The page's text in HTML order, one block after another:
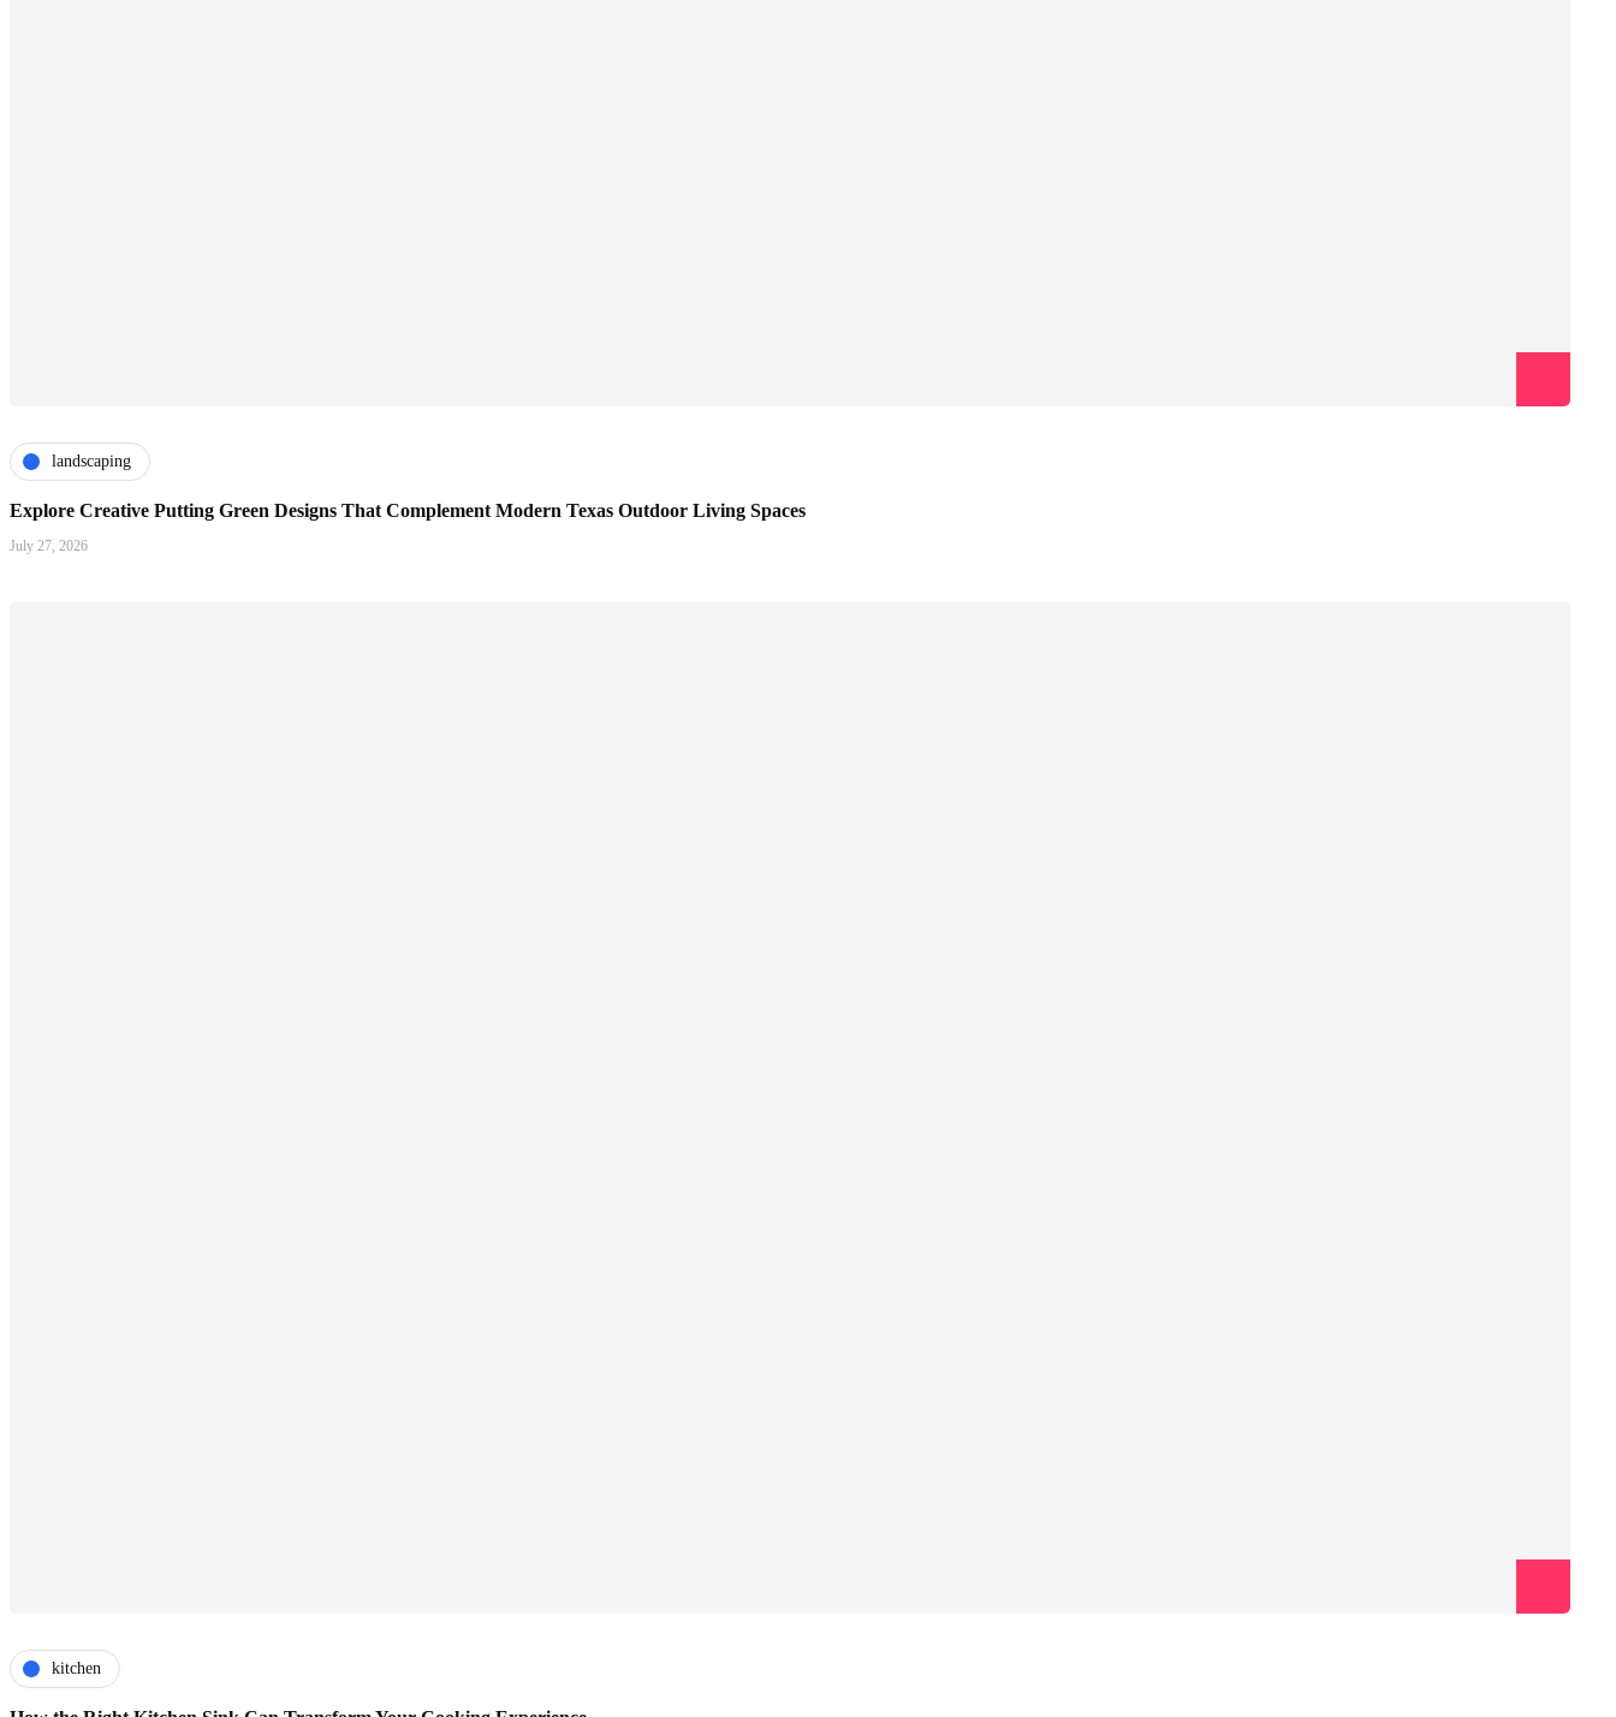
landscaping
Explore Creative Putting Green Designs That Complement Modern Texas Outdoor Living Spaces
July 27, 2026
kitchen